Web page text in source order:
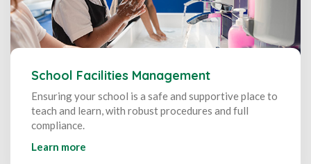
School Facilities Management
Ensuring your school is a safe and supportive place to
teach and learn, with robust procedures and full
compliance.
Learn more